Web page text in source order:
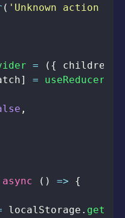
( 'Unknown action
= ( { children
] = useReducer
,
async ( ) =>
{
localStorage .